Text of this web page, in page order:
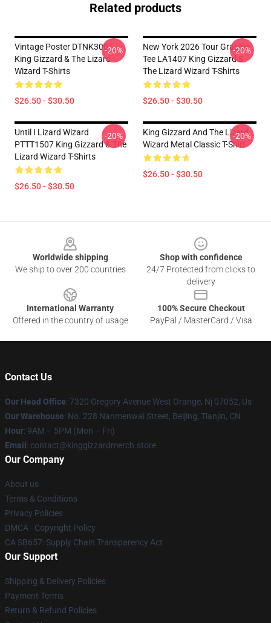
Related products
Vintage Poster DTNK3001
King Gizzard & The Lizard
Wizard T-Shirts
$26.50 - $30.50
-20%
New York 2026 Tour Graphic
Tee LA1407 King Gizzard &
The Lizard Wizard T-Shirts
$26.50 - $30.50
-20%
Until I Lizard Wizard
PTTT1507 King Gizzard & The
Lizard Wizard T-Shirts
$26.50 - $30.50
-20%
King Gizzard And The Lizard
Wizard Metal Classic T-Shirt
$26.50 - $30.50
-20%
Worldwide shipping
We ship to over 200 countries
Shop with confidence
24/7 Protected from clicks to
delivery
International Warranty
Offered in the country of usage
100% Secure Checkout
PayPal / MasterCard / Visa
Contact Us
Our Head Office: 7320 Gregory Avenue West Orange, Nj 07052, Us
Our Warehouse: No. 228 Nanmenwai Street, Beijing, Tianjin, CN
Hour: 9AM – 5PM (Mon – Fri)
Email : contact@kinggizzardmerch.store
Our Company
About us
Terms & Conditions
Privacy Policies
DMCA - Copyright Policy
CA SB657: Supply Chain Transparency Act
Our Support
Shipping & Delivery Policies
Payment Terms
Return & Refund Policies